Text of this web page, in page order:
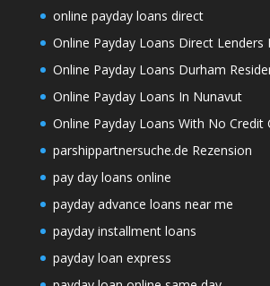
online payday loans direct
Online Payday Loans Direct Lenders
Online Payday Loans Durham
Online Payday Loans In Nunavut
Online Payday Loans With No Credit
parshippartnersuche.de Rezension
pay day loans online
payday advance loans near me
payday installment loans
payday loan express